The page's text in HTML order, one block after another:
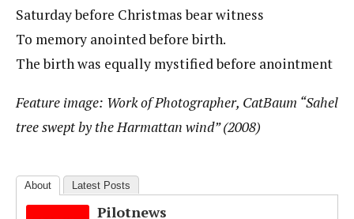
Saturday before Christmas bear witness
To memory anointed before birth.
The birth was equally mystified before anointment
Feature image: Work of Photographer, CatBaum “Sahel
tree swept by the Harmattan wind” (2008)
About Latest Posts
Pilotnews